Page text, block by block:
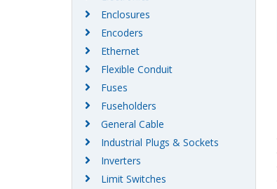
Enclosures
Encoders
Ethernet
Flexible Conduit
Fuses
Fuseholders
General Cable
Industrial Plugs & Sockets
Inverters
Limit Switches